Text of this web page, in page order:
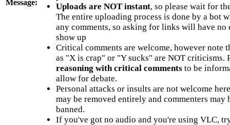
Message:
Uploads are NOT instant, so please wait for
The entire uploading process is done by a bot
any comments, so asking for links will have no
show up
Critical comments are welcome, however note
as "X is crap" or "Y sucks" are NOT criticisms.
reasoning with critical commentsto be
allow for debate.
Personal attacks or insults are not welcome
may be removed entirely and commenters may
banned.
If you've got no audio and you're using VLC,